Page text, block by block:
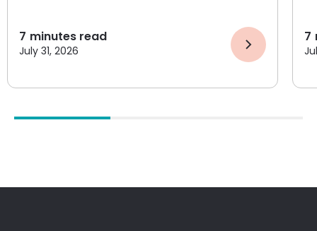
7 minutes read
July 31, 2026
7